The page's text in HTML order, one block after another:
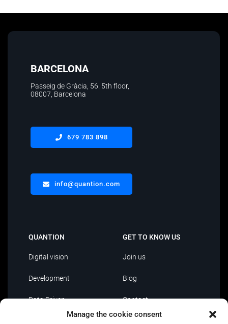
Manage the cookie consent
BARCELONA
Passeig de Gràcia, 56. 5th floor,
08007, Barcelona
679 783 898
info@quantion.com
QUANTION
Digital vision
Development
Data Driven
GET TO KNOW US
Join us
Blog
Contact